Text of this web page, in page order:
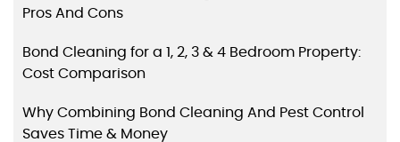
Pros And Cons
Bond Cleaning for a 1, 2, 3 & 4 Bedroom Property:
Cost Comparison
Why Combining Bond Cleaning And Pest Control
Saves Time & Money